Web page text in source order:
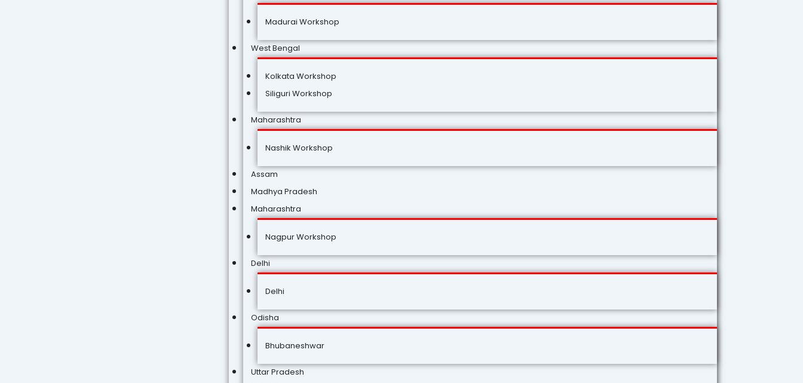
Madurai Workshop
West Bengal
Kolkata Workshop
Siliguri Workshop
Maharashtra
Nashik Workshop
Assam
Madhya Pradesh
Maharashtra
Nagpur Workshop
Delhi
Delhi
Odisha
Bhubaneshwar
Uttar Pradesh